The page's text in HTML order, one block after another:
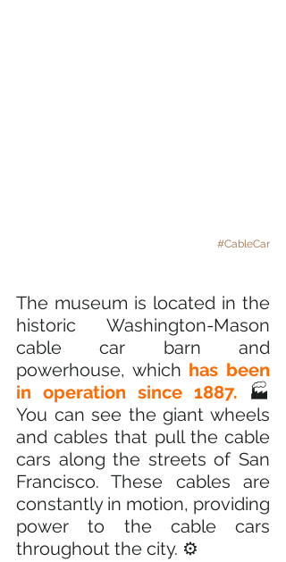
#CableCar
The museum is located in the
historic Washington-Mason
cable car barn and
powerhouse, which has been
in operation since 1887. 🏭
You can see the giant wheels
and cables that pull the cable
cars along the streets of San
Francisco. These cables are
constantly in motion, providing
power to the cable cars
throughout the city. ⚙️